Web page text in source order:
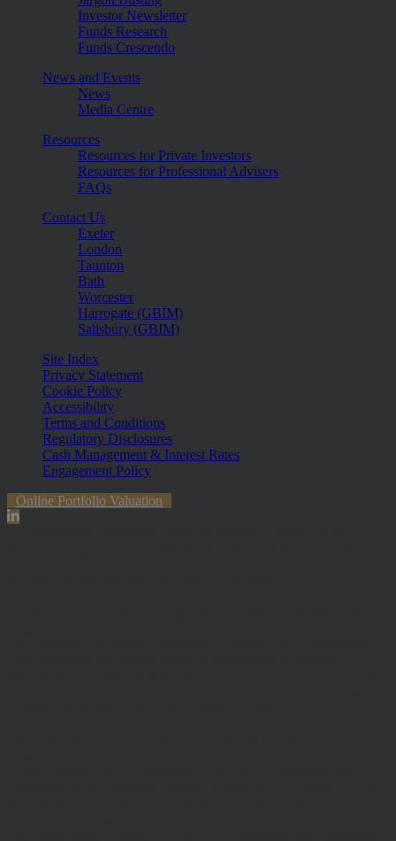
Investor Newsletter
Funds Research
Funds Crescendo
News and Events
News
Media Centre
Resources
Resources for Private Investors
Resources for Professional Advisers
FAQs
Contact Us
Exeter
London
Taunton
Bath
Worcester
Harrogate (GBIM)
Salisbury (GBIM)
Site Index
Privacy Statement
Cookie Policy
Accessibility
Terms and Conditions
Regulatory Disclosures
Cash Management & Interest Rates
Engagement Policy
Online Portfolio Valuation